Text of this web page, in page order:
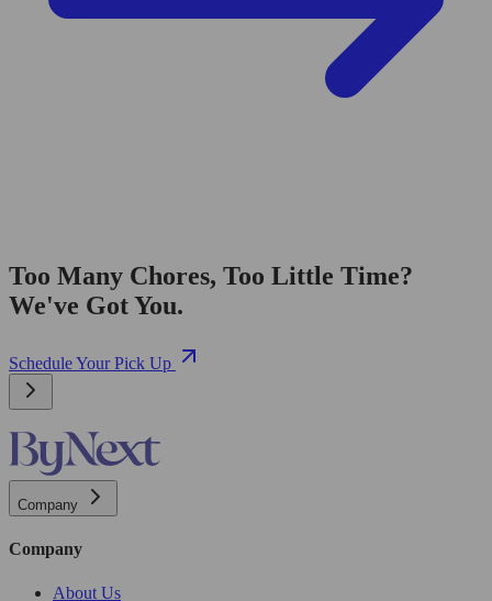
Too Many Chores, Too Little Time?
We've Got You.
Schedule Your Pick Up
Company
Company
About Us